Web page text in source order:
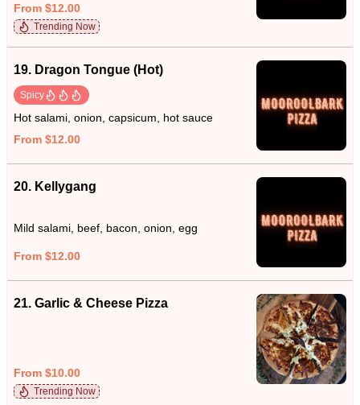
From $12.00
Trending Now
19. Dragon Tongue (Hot)
Spicy
Hot salami, onion, capsicum, hot sauce
From $12.00
20. Kellygang
Mild salami, beef, bacon, onion, egg
From $12.00
21. Garlic & Cheese Pizza
From $10.00
Trending Now